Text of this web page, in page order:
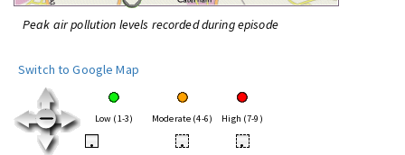
Peak air pollution levels recorded during episode
Switch to Google Map
Low (1-3) Moderate (4-6) High (7-9)
• • •